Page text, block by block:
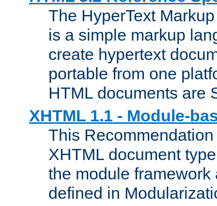
The HyperText
is a simple markup
create hypertext
portable from one
HTML documents are
XHTML 1.1 - Module-
This
XHTML document
the module framework
defined in